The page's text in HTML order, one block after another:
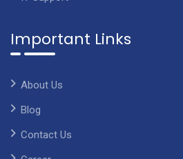
Important Links
About Us
Blog
Contact Us